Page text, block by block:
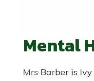
Mental
Mrs Barber is